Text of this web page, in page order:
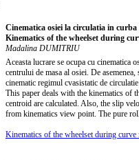
Cinematica osiei la circulatia in curba
Kinematics of the wheelset during
Madalina DUMITRIU
Aceasta lucrare se ocupa cu cinematica
centrului de masa al osiei. De
cinematic regimul cvasistatic de
This paper deals with the kinematics of
centroid are calculated. Also, the slip
from kinematics view point. The pure
Kinematics of the wheelset during curve